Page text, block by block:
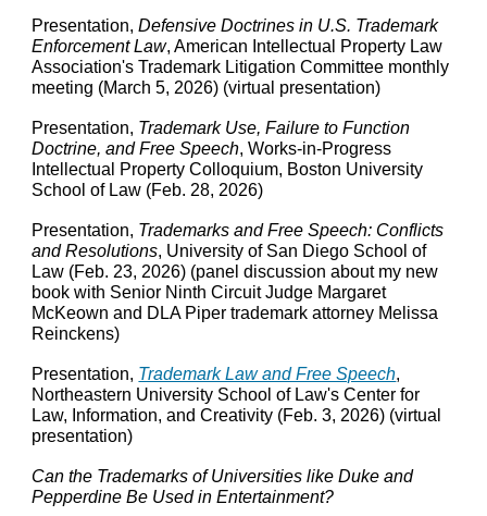
Presentation,Defensive Doctrines in U.S. Trademark
Enforcement Law, American Intellectual Property Law
Association'sTrademark Litigation Committee monthly
meeting (March 5, 2026) (virtual presentation)
Presentation, Trademark Use, Failure to Function
Doctrine, and Free Speech, Works-in-Progress
Intellectual Property Colloquium, Boston University
School of Law (Feb. 28, 2026)
Presentation, Trademarks and Free Speech: Conflicts
and Resolutions, University of San Diego School of
Law (Feb. 23, 2026) (panel discussion about my new
book with Senior Ninth Circuit Judge Margaret
McKeown and DLA Piper trademark attorney Melissa
Reinckens)
Presentation, Trademark Law and Free Speech,
Northeastern University School of Law's Center for
Law, Information, and Creativity (Feb. 3, 2026) (virtual
presentation)
Can the Trademarks of Universities like Duke and
Pepperdine Be Used in Entertainment?